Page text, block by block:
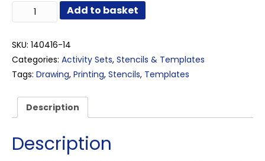
Wooden
Healthy
Templates
Set
of
14
Add to basket
SKU: 140416-14
Categories: Activity Sets, Stencils & Templates
Tags: Drawing, Printing, Stencils, Templates
Description
Description